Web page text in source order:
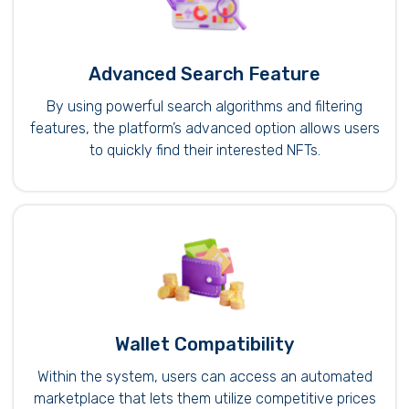
Advanced Search Feature
By using powerful search algorithms and filtering
features, the platform’s advanced option allows users
to quickly find their interested NFTs.
Wallet Compatibility
Within the system, users can access an automated
marketplace that lets them utilize competitive prices